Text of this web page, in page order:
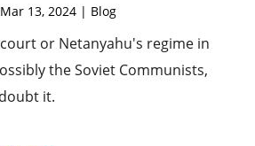
Mar 13, 2024 | Blog
or Netanyahu's regime in
the Soviet Communists,
it.